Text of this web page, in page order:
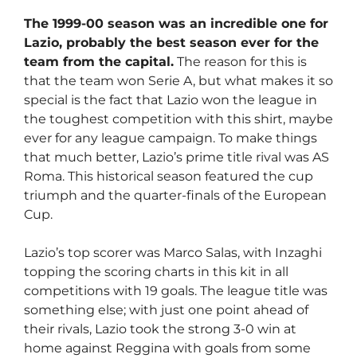
The 1999-00 season was an incredible one for
Lazio, probably the best season ever for the
team from the capital. The reason for this is
that the team won Serie A, but what makes it so
special is the fact that Lazio won the league in
the toughest competition with this shirt, maybe
ever for any league campaign. To make things
that much better, Lazio’s prime title rival was AS
Roma. This historical season featured the cup
triumph and the quarter-finals of the European
Cup.
Lazio’s top scorer was Marco Salas, with Inzaghi
topping the scoring charts in this kit in all
competitions with 19 goals. The league title was
something else; with just one point ahead of
their rivals, Lazio took the strong 3-0 win at
home against Reggina with goals from some